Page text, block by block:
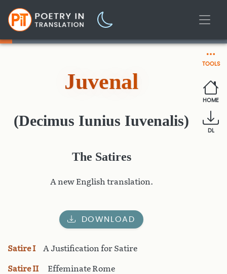
TOOLS
HOME
DL
Juvenal
(Decimus Iunius Iuvenalis)
The Satires
A new English translation.
DOWNLOAD
Satire IA Justification for Satire
Satire II Effeminate Rome